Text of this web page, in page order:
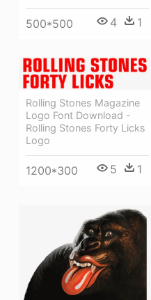
500*500 4 1
Rolling Stones Magazine
Logo Font Download -
Rolling Stones Forty Licks
Logo
1200*300 5 1